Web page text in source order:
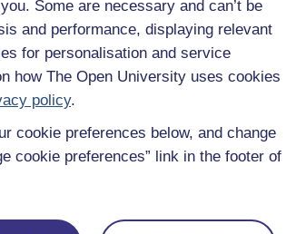
Some are necessary and can’t be
and performance, displaying relevant
for personalisation and service
how The Open University uses cookies
policy.
cookie preferences below, and change
cookie preferences” link in the footer of